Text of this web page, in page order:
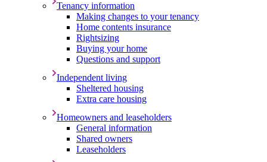
Tenancy information
Making changes to your tenancy
Home contents insurance
Rightsizing
Buying your home
Questions and support
Independent living
Sheltered housing
Extra care housing
Homeowners and leaseholders
General information
Shared owners
Leaseholders